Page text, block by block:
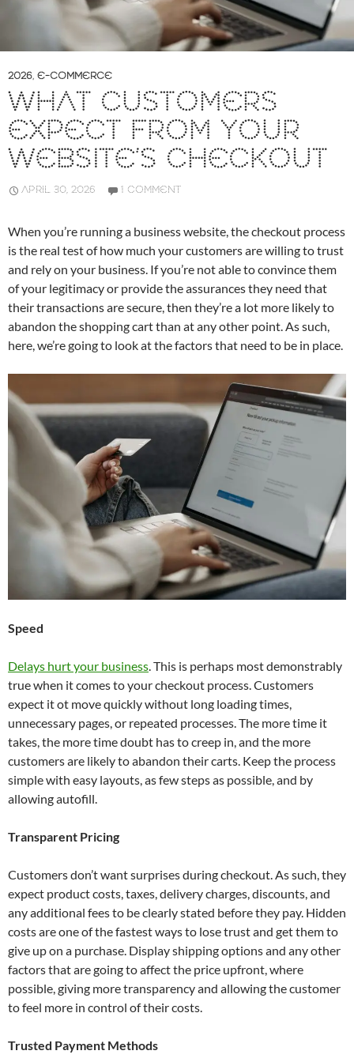
2026, E-COMMERCE
WHAT CUSTOMERS
EXPECT FROM YOUR
WEBSITE’S CHECKOUT
APRIL 30, 2026 1 COMMENT
When you’re running a business website, the checkout process
is the real test of how much your customers are willing to trust
and rely on your business. If you’re not able to convince them
of your legitimacy or provide the assurances they need that
their transactions are secure, then they’re a lot more likely to
abandon the shopping cart than at any other point. As such,
here, we’re going to look at the factors that need to be in place.
Speed
Delays hurt your business. This is perhaps most demonstrably
true when it comes to your checkout process. Customers
expect it ot move quickly without long loading times,
unnecessary pages, or repeated processes. The more time it
takes, the more time doubt has to creep in, and the more
customers are likely to abandon their carts. Keep the process
simple with easy layouts, as few steps as possible, and by
allowing autofill.
Transparent Pricing
Customers don’t want surprises during checkout. As such, they
expect product costs, taxes, delivery charges, discounts, and
any additional fees to be clearly stated before they pay. Hidden
costs are one of the fastest ways to lose trust and get them to
give up on a purchase. Display shipping options and any other
factors that are going to affect the price upfront, where
possible, giving more transparency and allowing the customer
to feel more in control of their costs.
Trusted Payment Methods